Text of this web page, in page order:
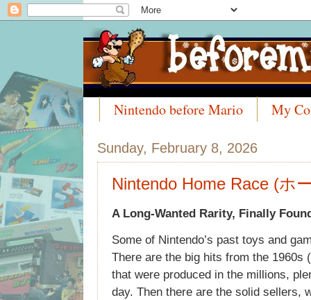
Nintendo before Mario
My
Sunday, February 8, 2026
Nintendo Home Race (ホ
A Long-Wanted Rarity, Finally
Some of Nintendo’s past toys and
There are the big hits from the 1960s (
that were produced in the millions,
day. Then there are the solid sellers,